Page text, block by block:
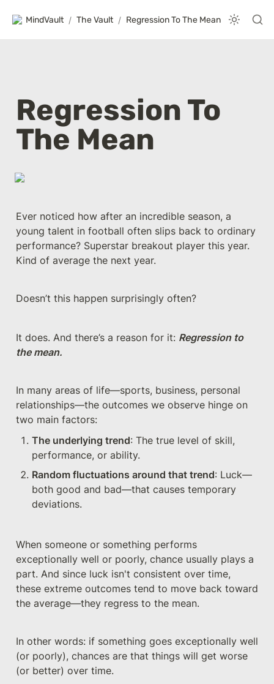
MindVault / The Vault / Regression To The Mean
Regression To
The Mean
Ever noticed how after an incredible season, a
young talent in football often slips back to ordinary
performance? Superstar breakout player this year.
Kind of average the next year.
Doesn’t this happen surprisingly often?
It does. And there’s a reason for it: Regression to
the mean.
In many areas of life—sports, business, personal
relationships—the outcomes we observe hinge on
two main factors:
The underlying trend: The true level of skill,
performance, or ability.
Random fluctuations around that trend: Luck—
both good and bad—that causes temporary
deviations.
When someone or something performs
exceptionally well or poorly, chance usually plays a
part. And since luck isn't consistent over time,
these extreme outcomes tend to move back toward
the average—they regress to the mean.
In other words: if something goes exceptionally well
(or poorly), chances are that things will get worse
(or better) over time.